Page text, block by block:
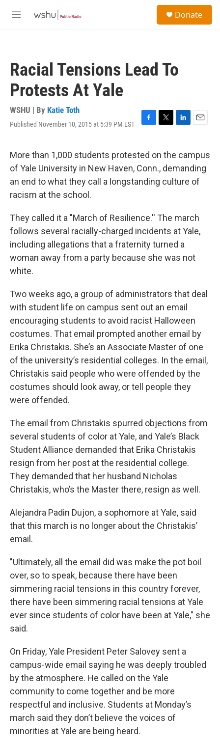
M
Donate
Racial Tensions Lead To
Protests At Yale
WSHU | By Katie Toth
Published November 10, 2015 at 5:39 PM EST
F
e
b
o
o
T
t
e
r
L
k
e
d
I
E
i
l
More than 1,000 students protested on the campus
of Yale University in New Haven, Conn., demanding
an end to what they call a longstanding culture of
racism at the school.
They called it a "March of Resilience.'' The march
follows several racially-charged incidents at Yale,
including allegations that a fraternity turned a
woman away from a party because she was not
white.
Two weeks ago, a group of administrators that deal
with student life on campus sent out an email
encouraging students to avoid racist Halloween
costumes. That email prompted another email by
Erika Christakis. She’s an Associate Master of one
of the university’s residential colleges. In the email,
Christakis said people who were offended by the
costumes should look away, or tell people they
were offended.
The email from Christakis spurred objections from
several students of color at Yale, and Yale’s Black
Student Alliance demanded that Erika Christakis
resign from her post at the residential college.
They demanded that her husband Nicholas
Christakis, who’s the Master there, resign as well.
Alejandra Padin Dujon, a sophomore at Yale, said
that this march is no longer about the Christakis’
email.
"Ultimately, all the email did was make the pot boil
over, so to speak, because there have been
simmering racial tensions in this country forever,
there have been simmering racial tensions at Yale
ever since students of color have been at Yale," she
said.
On Friday, Yale President Peter Salovey sent a
campus-wide email saying he was deeply troubled
by the atmosphere. He called on the Yale
community to come together and be more
respectful and inclusive. Students at Monday’s
march said they don’t believe the voices of
minorities at Yale are being heard.